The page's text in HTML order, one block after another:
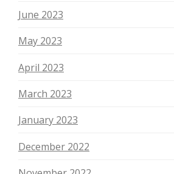
June 2023
May 2023
April 2023
March 2023
January 2023
December 2022